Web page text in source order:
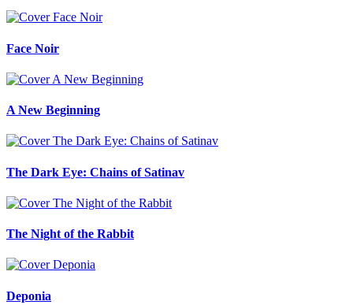
Face Noir
A New Beginning
The Dark Eye: Chains of Satinav
The Night of the Rabbit
Deponia